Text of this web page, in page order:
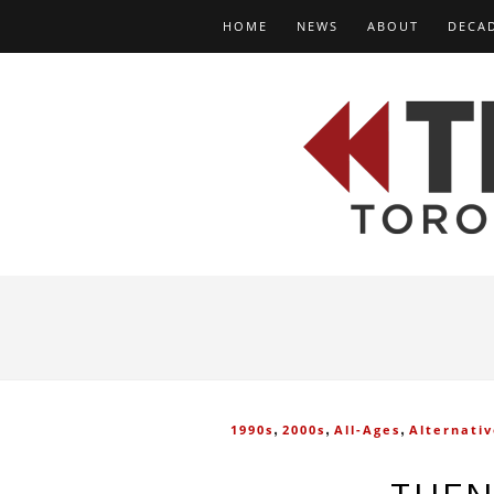
HOME NEWS ABOUT
1990s , 2000s , All-Ages ,